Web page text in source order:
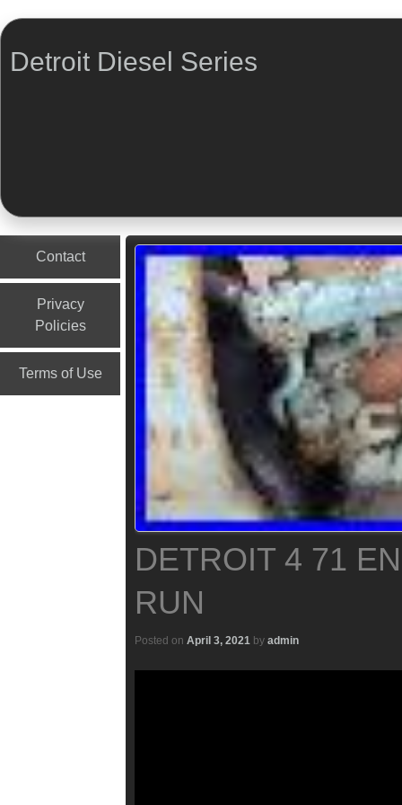
Detroit Diesel Series
Contact
Privacy
Policies
Terms of Use
DETROIT 4 71
RUN
Posted on April 3, 2021 by admin